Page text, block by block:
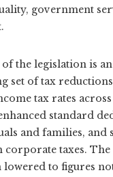
government
the legislation is
set of tax
tax rates
standard
and families, and
corporate taxes.
lowered to figures